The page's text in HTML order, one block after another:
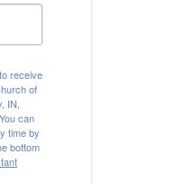
receive
of
IN,
can
time by
bottom